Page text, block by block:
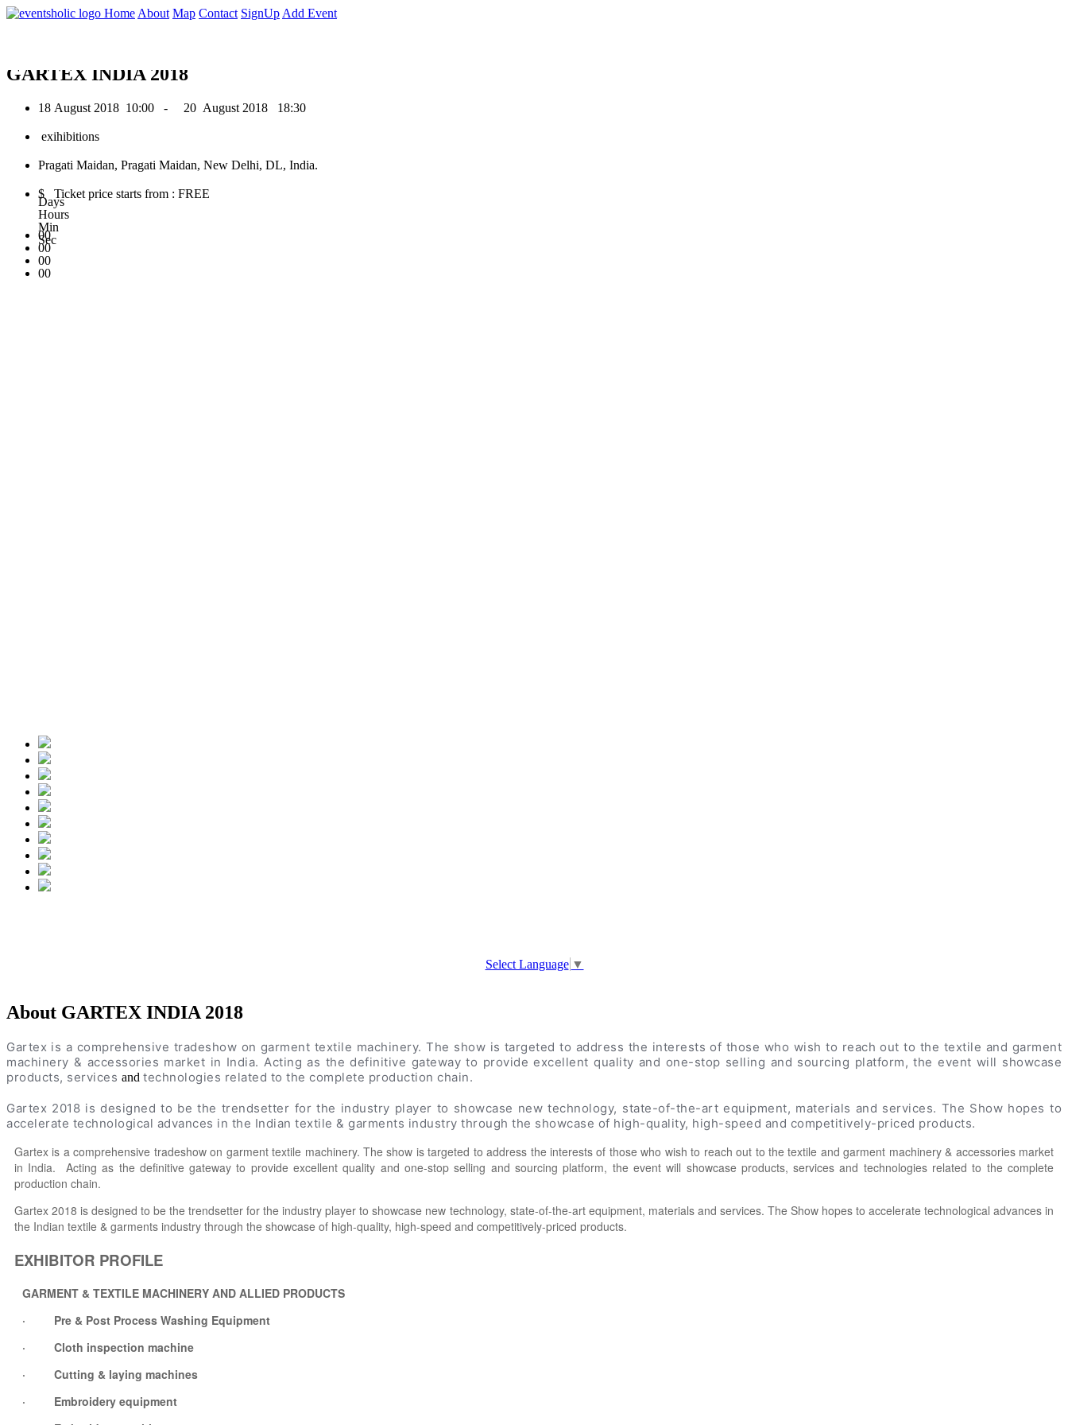
Home About Map Contact SignUp Add Event
0
GARTEX INDIA 2018
18 August 2018 10:00 - 20 August 2018 18:30
exihibitions
Pragati Maidan, Pragati Maidan, New Delhi, DL, India.
$ Ticket price starts from : FREE
00
Days
00
Hours
00
Min
00
Sec
Select Language ▼
About GARTEX INDIA 2018
Gartex is a comprehensive tradeshow on garment textile machinery. The show is targeted to address the interests of those who wish to reach out to the textile and garment
machinery & accessories market in India. Acting as the definitive gateway to provide excellent quality and one-stop selling and sourcing platform, the event will showcase
products, services andtechnologies related to the complete production chain.
Gartex 2018 is designed to be the trendsetter for the industry player to showcase new technology, state-of-the-art equipment, materials and services. The Show hopes to
accelerate technological advances in the Indian textile & garments industry through the showcase of high-quality, high-speed and competitively-priced products.
Gartex is a comprehensive tradeshow on garment textile machinery. The show is targeted to address the interests of those who wish to reach out to the textile and garment machinery & accessories market
in India. Acting as the definitive gateway to provide excellent quality and one-stop selling and sourcing platform, the event will showcase products, services and technologies related to the complete
production chain.
Gartex 2018 is designed to be the trendsetter for the industry player to showcase new technology, state-of-the-art equipment, materials and services. The Show hopes to accelerate technological advances in
the Indian textile & garments industry through the showcase of high-quality, high-speed and competitively-priced products.
EXHIBITOR PROFILE
GARMENT & TEXTILE MACHINERY AND ALLIED PRODUCTS
· Pre & Post Process Washing Equipment
· Cloth inspection machine
· Cutting & laying machines
· Embroidery equipment